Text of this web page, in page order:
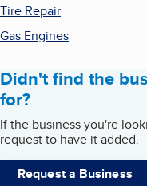
Tire Repair
Gas Engines
Didn't find the
for?
If the business you're
request to have it added.
Request a Business